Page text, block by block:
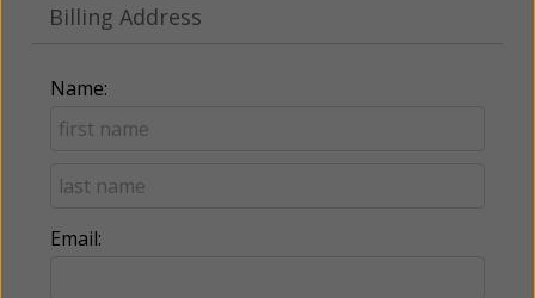
Billing Address
Name:
Email: